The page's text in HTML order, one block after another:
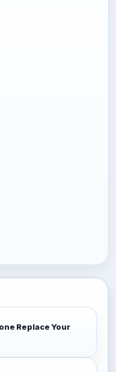
Replace Your